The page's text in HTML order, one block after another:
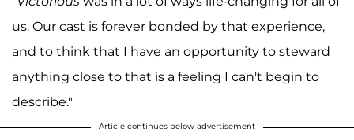
us. Our cast is forever bonded by that experience,
and to think that I have an opportunity to steward
anything close to that is a feeling I can't begin to
describe."
Article continues below advertisement